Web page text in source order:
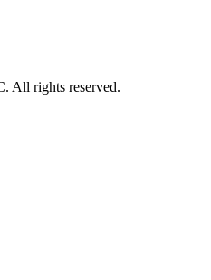
All rights reserved.